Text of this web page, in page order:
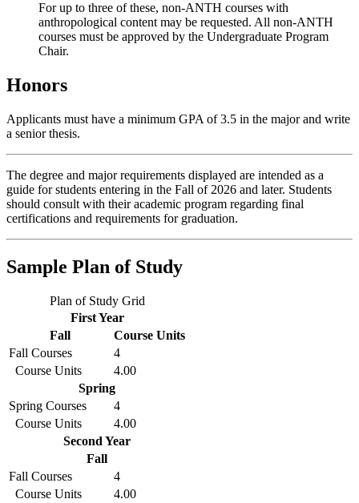
For up to three of these, non-ANTH courses with
anthropological content may be requested. All non-ANTH
courses must be approved by the Undergraduate Program
Chair.
Honors
Applicants must have a minimum GPA of 3.5 in the major and write
a senior thesis.
The degree and major requirements displayed are intended as a
guide for students entering in the Fall of 2026 and later. Students
should consult with their academic program regarding final
certifications and requirements for graduation.
Sample Plan of Study
Plan of Study Grid
First Year
Fall
Course Units
Fall Courses
4
Course Units
4.00
Spring
Spring Courses
4
Course Units
4.00
Second Year
Fall
Fall Courses
4
Course Units
4.00